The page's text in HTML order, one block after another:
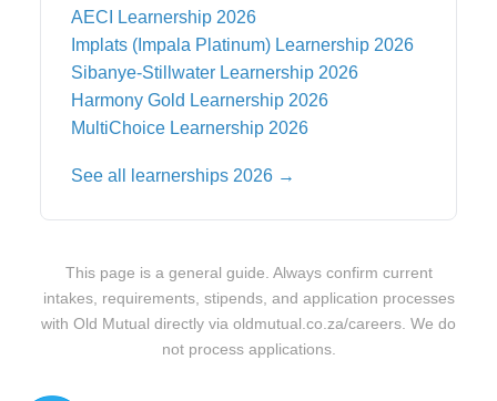
AECI Learnership 2026
Implats (Impala Platinum) Learnership 2026
Sibanye-Stillwater Learnership 2026
Harmony Gold Learnership 2026
MultiChoice Learnership 2026
See all learnerships 2026 →
This page is a general guide. Always confirm current
intakes, requirements, stipends, and application processes
with Old Mutual directly via oldmutual.co.za/careers . We do
not process applications.